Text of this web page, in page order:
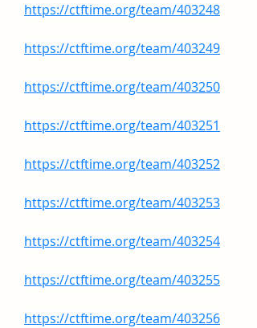
https://ctftime.org/team/403248
https://ctftime.org/team/403249
https://ctftime.org/team/403250
https://ctftime.org/team/403251
https://ctftime.org/team/403252
https://ctftime.org/team/403253
https://ctftime.org/team/403254
https://ctftime.org/team/403255
https://ctftime.org/team/403256